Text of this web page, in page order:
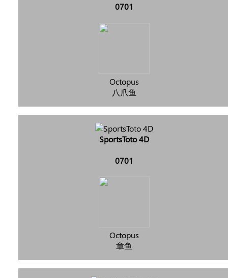
0701
Octopus
八爪鱼
SportsToto 4D
0701
Octopus
章鱼